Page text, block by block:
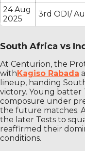
24 Aug
2025
3rd ODI/
South Africa vs
At Centurion, the
withKagiso Rabada
lineup, handing
victory. Young batter
composure under
the future matches.
the later Tests to
reaffirmed their
conditions.